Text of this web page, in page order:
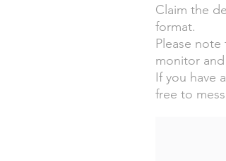
Claim the
format.
Please
monitor
If you have
free to